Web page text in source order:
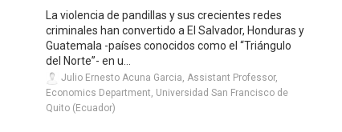
La violencia de pandillas y sus crecientes redes
criminales han convertido a El Salvador, Honduras y
Guatemala -países conocidos como el “Triángulo
del Norte”- en u...
Julio Ernesto Acuna Garcia, Assistant Professor,
Economics Department, Universidad San Francisco de
Quito (Ecuador)